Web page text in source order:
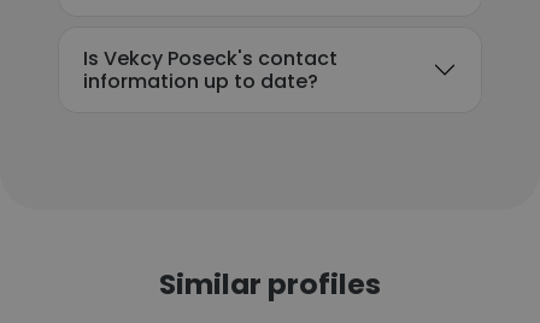
Is Vekcy Poseck's contact
information up to date?
Similar profiles